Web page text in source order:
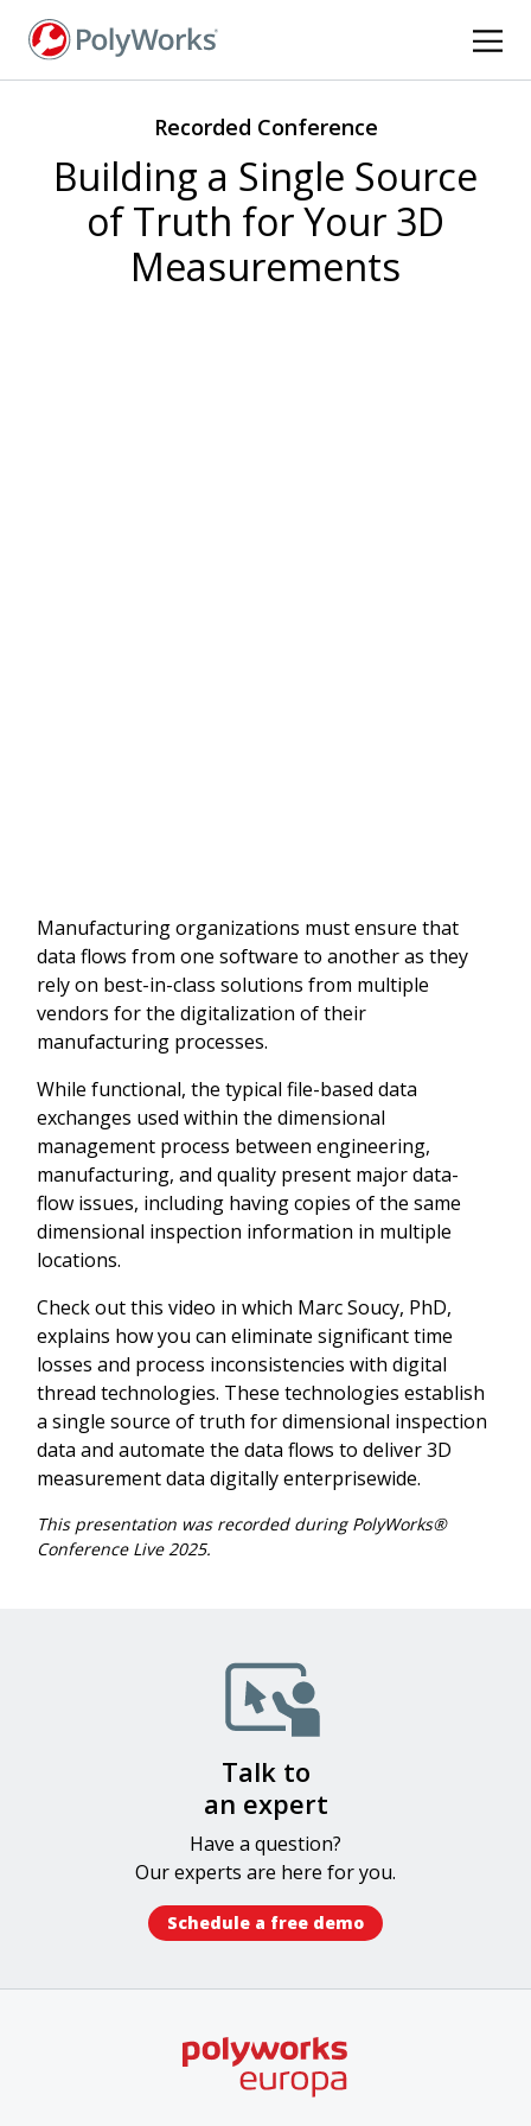
Recorded Conference
Building a Single Source
of Truth for Your 3D
Measurements
Manufacturing organizations must ensure that
data flows from one software to another as they
rely on best-in-class solutions from multiple
vendors for the digitalization of their
manufacturing processes.
While functional, the typical file-based data
exchanges used within the dimensional
management process between engineering,
manufacturing, and quality present major data-
flow issues, including having copies of the same
dimensional inspection information in multiple
locations.
Check out this video in which Marc Soucy, PhD,
explains how you can eliminate significant time
losses and process inconsistencies with digital
thread technologies. These technologies establish
a single source of truth for dimensional inspection
data and automate the data flows to deliver 3D
measurement data digitally enterprisewide.
This presentation was recorded during PolyWorks®
Conference Live 2025.
Talk to
an expert
Have a question?
Our experts​ are here for you.
Schedule a free demo​